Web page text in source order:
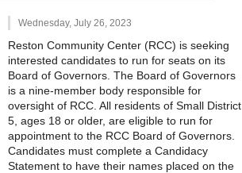
Wednesday, July 26, 2023
Reston Community Center (RCC) is seeking
interested candidates to run for seats on its
Board of Governors. The Board of Governors
is a nine-member body responsible for
oversight of RCC. All residents of Small District
5, ages 18 or older, are eligible to run for
appointment to the RCC Board of Governors.
Candidates must complete a Candidacy
Statement to have their names placed on the